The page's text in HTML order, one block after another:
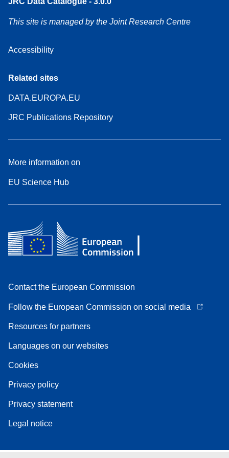
This site is managed by the Joint Research Centre
Accessibility
Related sites
DATA.EUROPA.EU
JRC Publications Repository
More information on
EU Science Hub
Contact the European Commission
Follow the European Commission on social media
Resources for partners
Languages on our websites
Cookies
Privacy policy
Privacy statement
Legal notice